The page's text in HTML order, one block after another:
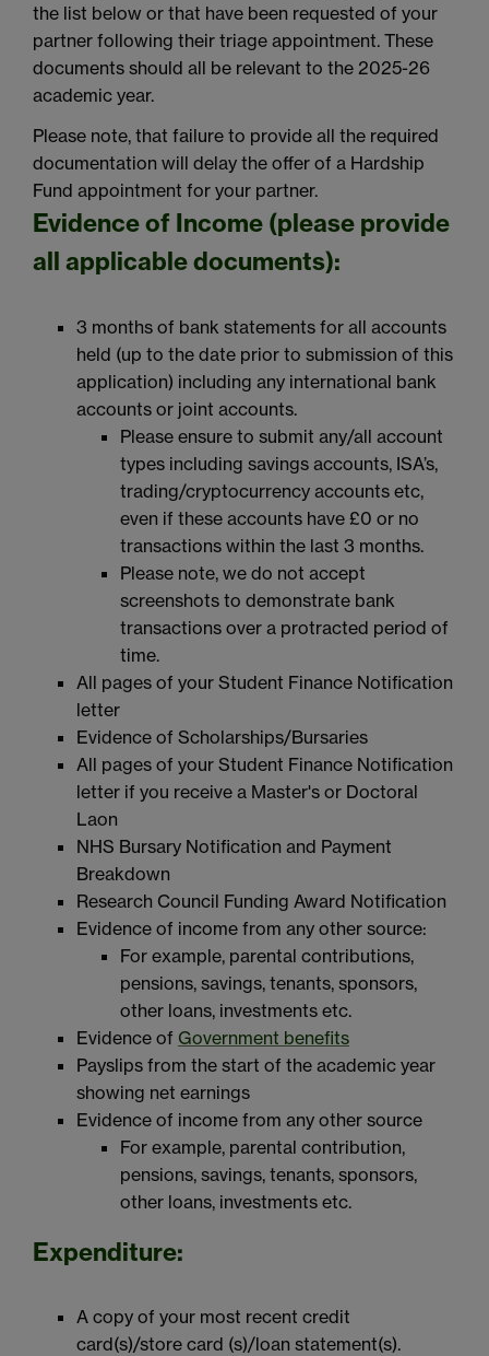
the list below or that have been requested of your
partner following their triage appointment. These
documents should all be relevant to the 2025-26
academic year.
Please note, that failure to provide all the required
documentation will delay the offer of a Hardship
Fund appointment for your partner.
Evidence of Income (please provide
all applicable documents):
3 months of bank statements for all accounts
held (up to the date prior to submission of this
application) including any international bank
accounts or joint accounts.
Please ensure to submit any/all account
types including savings accounts, ISA’s,
trading/cryptocurrency accounts etc,
even if these accounts have £0 or no
transactions within the last 3 months.
Please note, we do not accept
screenshots to demonstrate bank
transactions over a protracted period of
time.
All pages of your Student Finance Notification
letter
Evidence of Scholarships/Bursaries
All pages of your Student Finance Notification
letter if you receive a Master's or Doctoral
Laon
NHS Bursary Notification and Payment
Breakdown
Research Council Funding Award Notification
Evidence of income from any other source:
For example, parental contributions,
pensions, savings, tenants, sponsors,
other loans, investments etc.
Evidence of Government benefits
Payslips from the start of the academic year
showing net earnings
Evidence of income from any other source
For example, parental contribution,
pensions, savings, tenants, sponsors,
other loans, investments etc.
Expenditure:
A copy of your most recent credit
card(s)/store card (s)/loan statement(s).